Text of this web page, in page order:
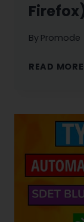
By Promode
READ MORE